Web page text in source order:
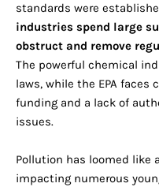
standards were
industries spend large
obstruct and remove
The powerful chemical
laws, while the EPA faces
funding and a lack of
issues.
Pollution has loomed like
impacting numerous